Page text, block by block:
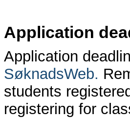
Application
Application
SøknadsWeb.
students
registering for